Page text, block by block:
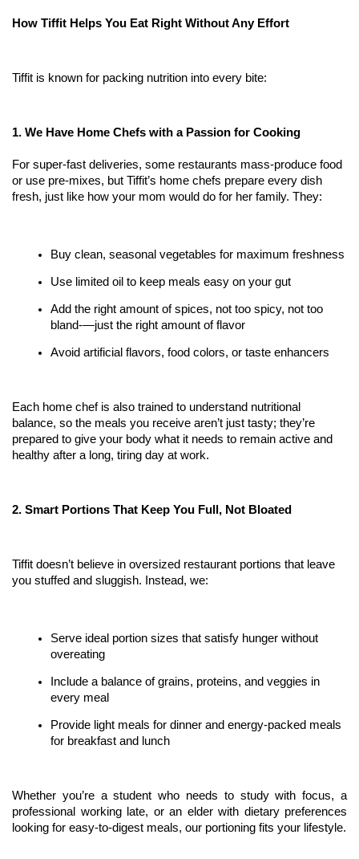
How Tiffit Helps You Eat Right Without Any Effort
Tiffit is known for packing nutrition into every bite:
1. We Have Home Chefs with a Passion for Cooking
For super-fast deliveries, some restaurants mass-produce food
or use pre-mixes, but Tiffit’s home chefs prepare every dish
fresh, just like how your mom would do for her family. They:
Buy clean, seasonal vegetables for maximum freshness
Use limited oil to keep meals easy on your gut
Add the right amount of spices, not too spicy, not too
bland-—just the right amount of flavor
Avoid artificial flavors, food colors, or taste enhancers
Each home chef is also trained to understand nutritional
balance, so the meals you receive aren’t just tasty; they’re
prepared to give your body what it needs to remain active and
healthy after a long, tiring day at work.
2. Smart Portions That Keep You Full, Not Bloated
Tiffit doesn’t believe in oversized restaurant portions that leave
you stuffed and sluggish. Instead, we:
Serve ideal portion sizes that satisfy hunger without
overeating
Include a balance of grains, proteins, and veggies in
every meal
Provide light meals for dinner and energy-packed meals
for breakfast and lunch
Whether you’re a student who needs to study with focus, a
professional working late, or an elder with dietary preferences
looking for easy-to-digest meals, our portioning fits your lifestyle.